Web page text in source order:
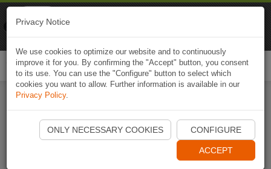
Start Naviki App
Privacy Notice
We use cookies to optimize our website and to continuously
improve it for you. By confirming the "Accept" button, you consent
to its use. You can use the "Configure" button to select which
cookies you want to allow. Further information is available in our
Privacy Policy.
ONLY NECESSARY COOKIES CONFIGURE
ACCEPT
Naviki